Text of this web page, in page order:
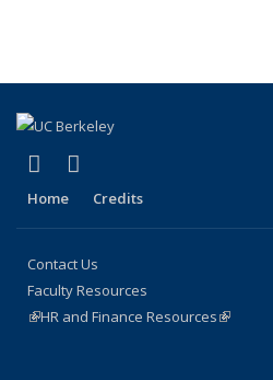
Facebook
(link is external)
Home Credits
Contact Us
Faculty Resources
(link is external)
HR and Finance Resources(link is